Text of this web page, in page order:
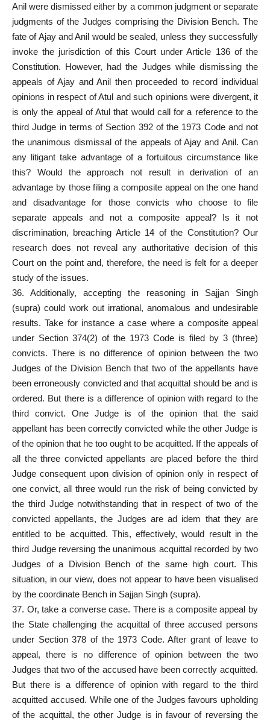
Anil were dismissed either by a common judgment or separate
judgments of the Judges comprising the Division Bench. The
fate of Ajay and Anil would be sealed, unless they successfully
invoke the jurisdiction of this Court under Article 136 of the
Constitution. However, had the Judges while dismissing the
appeals of Ajay and Anil then proceeded to record individual
opinions in respect of Atul and such opinions were divergent, it
is only the appeal of Atul that would call for a reference to the
third Judge in terms of Section 392 of the 1973 Code and not
the unanimous dismissal of the appeals of Ajay and Anil. Can
any litigant take advantage of a fortuitous circumstance like
this? Would the approach not result in derivation of an
advantage by those filing a composite appeal on the one hand
and disadvantage for those convicts who choose to file
separate appeals and not a composite appeal? Is it not
discrimination, breaching Article 14 of the Constitution? Our
research does not reveal any authoritative decision of this
Court on the point and, therefore, the need is felt for a deeper
study of the issues.
36. Additionally, accepting the reasoning in Sajjan Singh
(supra) could work out irrational, anomalous and undesirable
results. Take for instance a case where a composite appeal
under Section 374(2) of the 1973 Code is filed by 3 (three)
convicts. There is no difference of opinion between the two
Judges of the Division Bench that two of theappellants have
been erroneously convicted and that acquittal should be and is
ordered. But there is a difference of opinion with regard to the
third convict. One Judge is of the opinion that the said
appellant has been correctly convicted while the other Judge is
of the opinion that he too ought to be acquitted. If the appeals of
all the three convicted appellants are placed before the third
Judge consequent upon division of opinion only in respect of
one convict, all three would run the risk of being convicted by
the third Judge notwithstanding that in respect of two of the
convicted appellants, the Judges are ad idem that they are
entitled to be acquitted. This, effectively, would result in the
third Judge reversing the unanimous acquittal recorded by two
Judges of a Division Bench of the same high court. This
situation, in our view, does not appear to have been visualised
by the coordinate Bench in Sajjan Singh (supra).
37. Or, take a converse case. There is a composite appeal by
the State challenging the acquittal of threeaccused persons
under Section378 of the 1973 Code. Aftergrant of leave to
appeal, there is no difference of opinion between the two
Judges that two of the accused have been correctly acquitted.
But there is a difference of opinion with regard to the third
acquitted accused. While one of the Judges favours upholding
of the acquittal, the other Judge is in favour of reversing the